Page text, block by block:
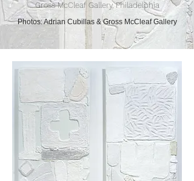
Gross McCleaf Gallery, Philadelphia
Photos: Adrian Cubillas & Gross McCleaf Gallery